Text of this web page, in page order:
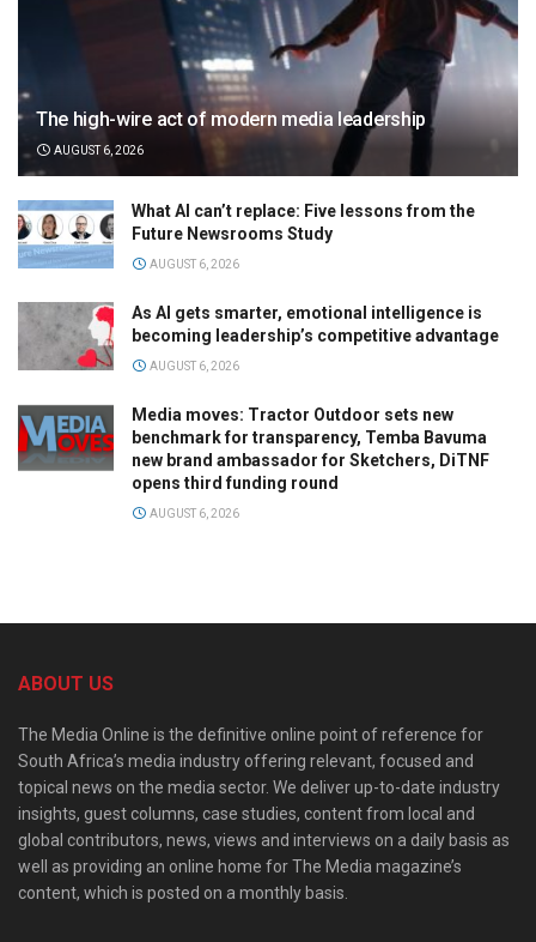
The high-wire act of modern media leadership
AUGUST 6, 2026
What AI can’t replace: Five lessons from the
Future Newsrooms Study
AUGUST 6, 2026
As AI gets smarter, emotional intelligence is
becoming leadership’s competitive advantage
AUGUST 6, 2026
Media moves: Tractor Outdoor sets new
benchmark for transparency, Temba Bavuma
new brand ambassador for Sketchers, DiTNF
opens third funding round
AUGUST 6, 2026
ABOUT US
The Media Online is the definitive online point of reference for
South Africa’s media industry offering relevant, focused and
topical news on the media sector. We deliver up-to-date industry
insights, guest columns, case studies, content from local and
global contributors, news, views and interviews on a daily basis as
well as providing an online home for The Media magazine’s
content, which is posted on a monthly basis.